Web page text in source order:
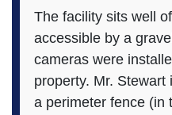
The facility sits well
accessible by a
cameras were
property. Mr.
a perimeter fence (in